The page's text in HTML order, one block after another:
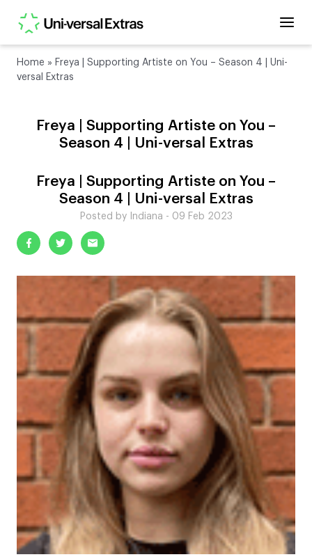
Home » Freya | Supporting Artiste on You – Season 4 | Uni-
versal Extras
Freya | Supporting Artiste on You –
Season 4 | Uni-versal Extras
Freya | Supporting Artiste on You –
Season 4 | Uni-versal Extras
Posted by Indiana - 09 Feb 2023